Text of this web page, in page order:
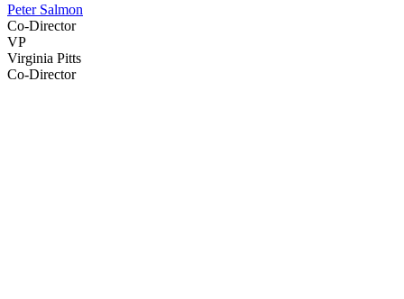
Peter Salmon
Co-Director
VP
Virginia Pitts
Co-Director